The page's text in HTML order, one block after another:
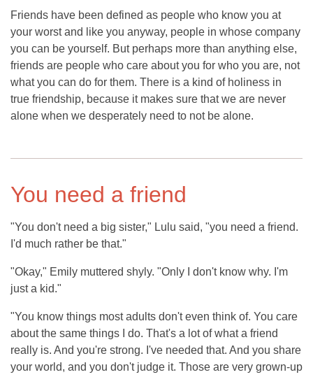
Friends have been defined as people who know you at
your worst and like you anyway, people in whose company
you can be yourself. But perhaps more than anything else,
friends are people who care about you for who you are, not
what you can do for them. There is a kind of holiness in
true friendship, because it makes sure that we are never
alone when we desperately need to not be alone.
You need a friend
"You don't need a big sister," Lulu said, "you need a friend.
I'd much rather be that."
"Okay," Emily muttered shyly. "Only I don't know why. I'm
just a kid."
"You know things most adults don't even think of. You care
about the same things I do. That's a lot of what a friend
really is. And you're strong. I've needed that. And you share
your world, and you don't judge it. Those are very grown-up